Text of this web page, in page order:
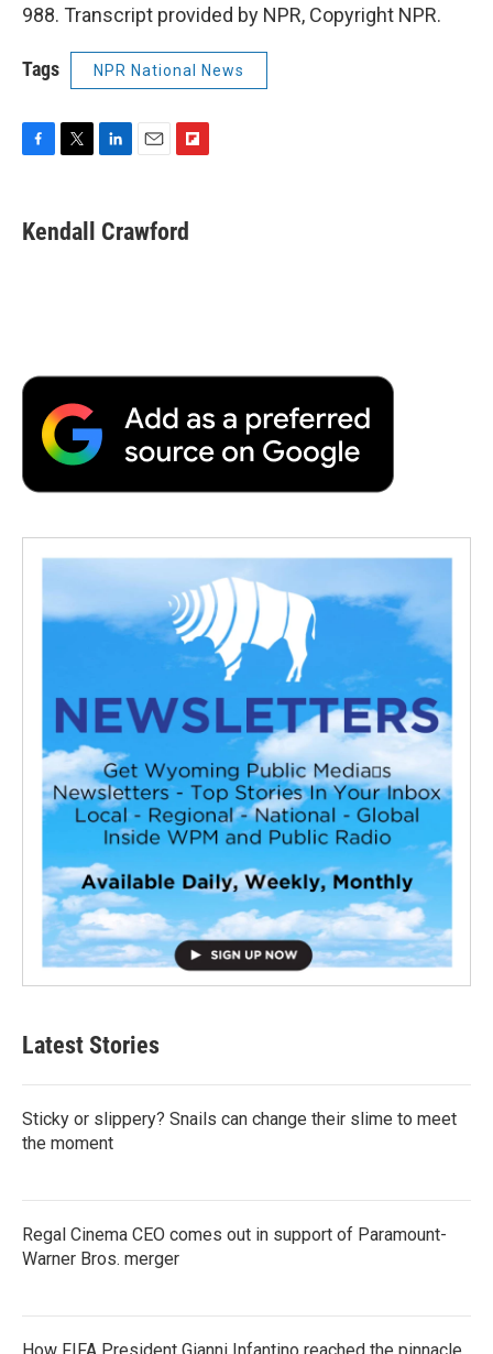
988. Transcript provided by NPR, Copyright NPR.
Tags NPR National News
F
e
b
T
t
t
L
k
e
E
i
l
F
p
b
Kendall Crawford
Latest Stories
Sticky or slippery? Snails can change their slime to meet
the moment
Regal Cinema CEO comes out in support of Paramount-
Warner Bros. merger
How FIFA President Gianni Infantino reached the pinnacle